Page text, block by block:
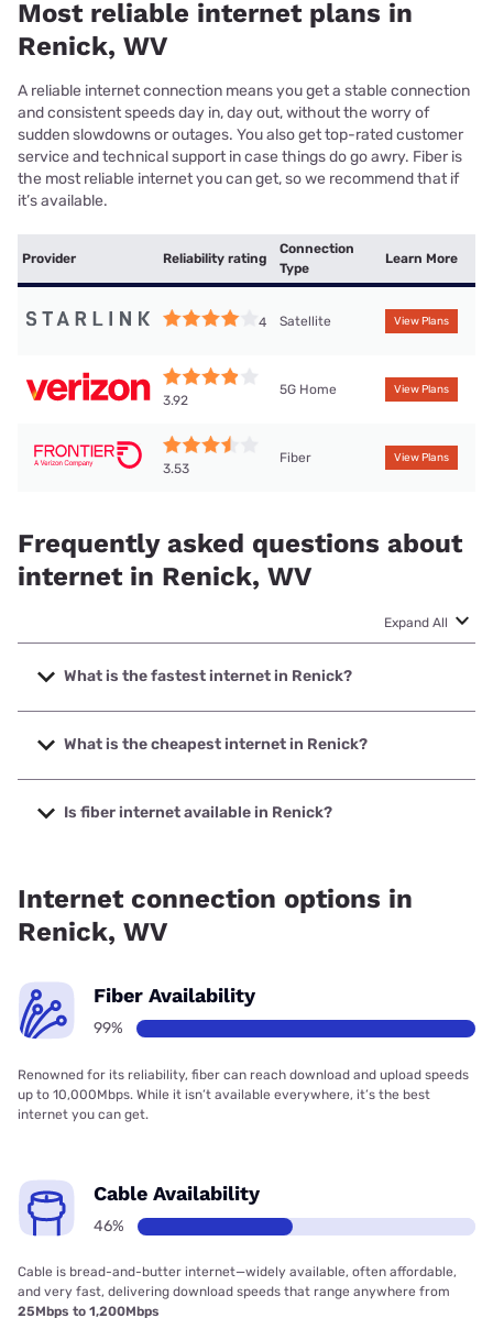
Most reliable internet plans in
Renick, WV
A reliable internet connection means you get a stable connection
and consistent speeds day in, day out, without the worry of
sudden slowdowns or outages. You also get top-rated customer
service and technical support in case things do go awry. Fiber is
the most reliable internet you can get, so we recommend that if
it’s available.
Provider Reliability rating
Connection
Type
Learn More
4 Satellite View Plans
3.92
5G Home View Plans
3.53
Fiber View Plans
Frequently asked questions about
internet in Renick, WV
Expand All
What is the fastest internet in Renick?
The fastest internet in Renick is Frontier a Verizon
Company with speeds up to 7000 Mbps.
What is the cheapest internet in Renick?
The cheapest internet in Renick is Frontier a Verizon
Company with prices starting at $29.99.
Is fiber internet available in Renick?
Internet connection options in
Renick, WV
Fiber Availability
99%
Renowned for its reliability, fiber can reach download and upload speeds
up to 10,000Mbps. While it isn’t available everywhere, it’s the best
internet you can get.
Cable Availability
46%
Cable is bread-and-butter internet—widely available, often affordable,
and very fast, delivering download speeds that range anywhere from
25Mbps to 1,200Mbps